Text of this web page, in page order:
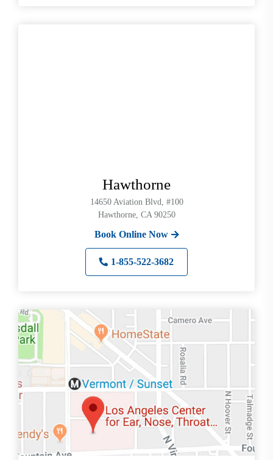
Hawthorne
14650 Aviation Blvd, #100
Hawthorne, CA 90250
Book Online Now
1-855-522-3682